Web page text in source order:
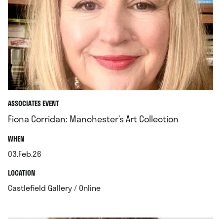
ASSOCIATES EVENT
Fiona Corridan: Manchester’s Art Collection
WHEN.
03.Feb.26
.LOCATION.
Castlefield Gallery / Online.